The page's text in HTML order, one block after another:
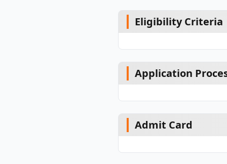
Eligibility Criteria
Application
Admit Card